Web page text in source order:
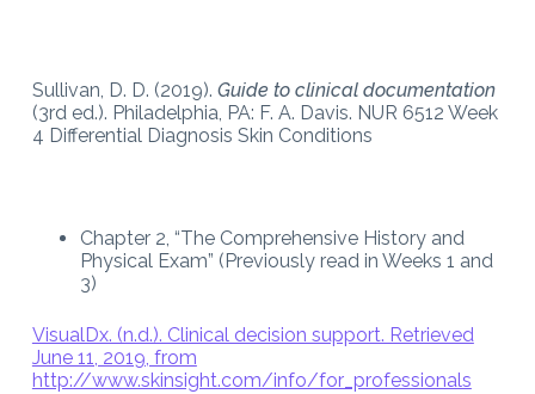
Sullivan, D. D. (2019). Guide to clinical documentation
(3rd ed.). Philadelphia, PA: F. A. Davis. NUR 6512 Week
4 Differential Diagnosis Skin Conditions
Chapter 2, “The Comprehensive History and
Physical Exam” (Previously read in Weeks 1 and
3)
VisualDx. (n.d.). Clinical decision support. Retrieved
June 11, 2019, from
http://www.skinsight.com/info/for_professionals